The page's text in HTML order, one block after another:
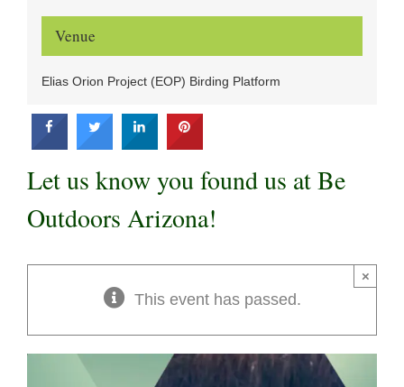
Let us know you found us at Be
Outdoors Arizona!
This event has passed.
×
Venue
Elias Orion Project (EOP) Birding Platform